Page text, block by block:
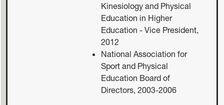
Kinesiology and Physical
Education in Higher
Education - Vice President,
2012
National Association for
Sport and Physical
Education Board of
Directors, 2003-2006